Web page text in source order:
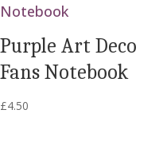
Purple Art Deco
Fans Notebook
£4.50